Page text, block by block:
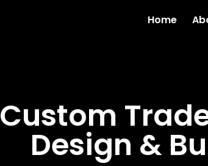
Home
Custom
Design &